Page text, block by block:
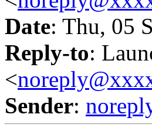
Date: Thu, 05
Reply-to:
<
Sender: